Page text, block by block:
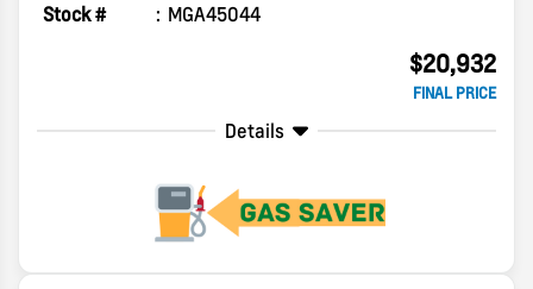
Stock # MGA45044
$20,932
FINAL PRICE
Details